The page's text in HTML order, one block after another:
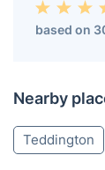
020
Mon-